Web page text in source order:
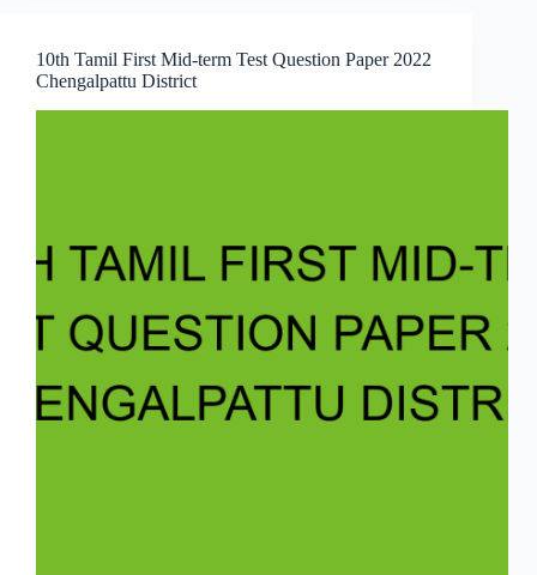
10th Tamil First Mid-term Test Question Paper 2022
Chengalpattu District